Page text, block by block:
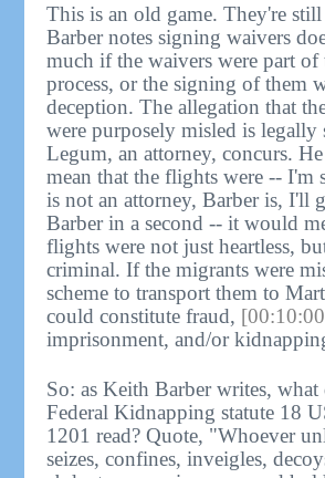
This is an old game. They're
Barber notes signing waivers
much if the waivers were part of
process, or the signing of them
deception. The allegation that
were purposely misled is legally
Legum, an attorney, concurs.
mean that the flights were -- I'm
is not an attorney, Barber is, I'll
Barber in a second -- it would
flights were not just heartless,
criminal. If the migrants were
scheme to transport them to
could constitute fraud,
imprisonment, and/or
So: as Keith Barber writes, what
Federal Kidnapping statute 18
1201 read? Quote, "Whoever
seizes, confines, inveigles,